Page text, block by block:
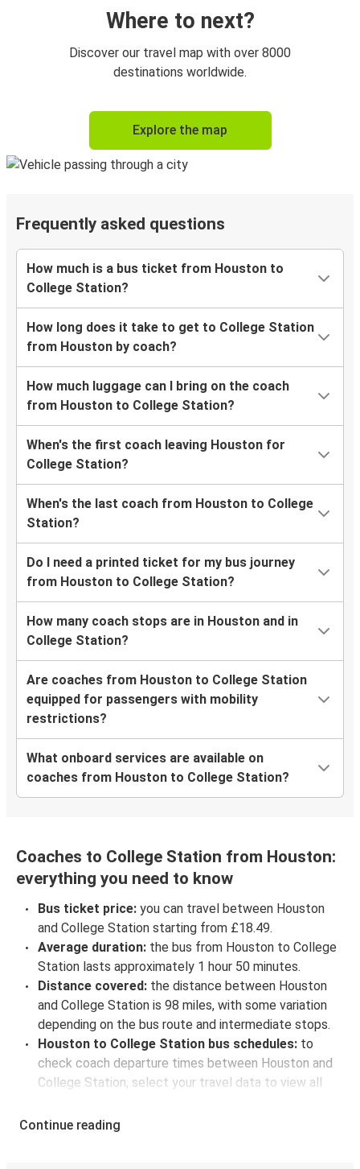
Where to next?
Discover our travel map with over 8000
destinations worldwide.
Explore the map
Frequently asked questions
How much is a bus ticket from Houston to
College Station?
How long does it take to get to College Station
from Houston by coach?
How much luggage can I bring on the coach
from Houston to College Station?
When's the first coach leaving Houston for
College Station?
When's the last coach from Houston to College
Station?
Do I need a printed ticket for my bus journey
from Houston to College Station?
How many coach stops are in Houston and in
College Station?
Are coaches from Houston to College Station
equipped for passengers with mobility
restrictions?
What onboard services are available on
coaches from Houston to College Station?
Coaches to College Station from Houston:
everything you need to know
Bus ticket price: you can travel between Houston
and College Station starting from £18.49.
Average duration: the bus from Houston to College
Station lasts approximately 1 hour 50 minutes.
Distance covered: the distance between Houston
and College Station is 98 miles, with some variation
depending on the bus route and intermediate stops.
Houston to College Station bus schedules: to
check coach departure times between Houston and
College Station, select your travel data to view all
You’ll then be shown every available trip option with
Continue reading